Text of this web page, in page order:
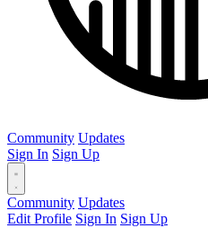
Community Updates
Sign In Sign Up
Community Updates
Edit Profile Sign In Sign Up